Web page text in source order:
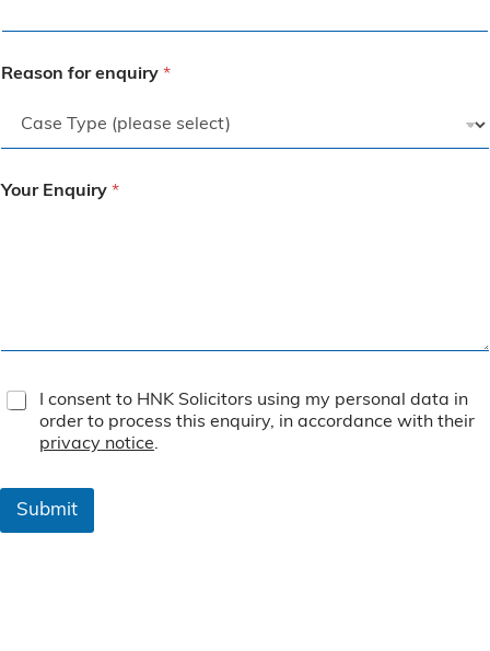
Reason for enquiry *
Your Enquiry *
T
e
&
o
I consent to HNK Solicitors using my personal data in
order to process this enquiry, in accordance with their
privacy notice.
Submit